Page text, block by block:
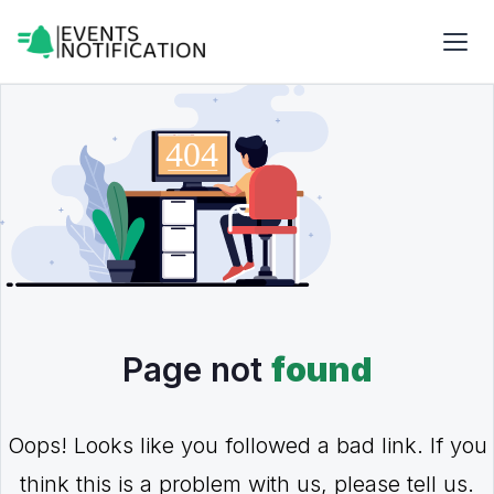
Page not found
Oops! Looks like you followed a bad link. If you
think this is a problem with us, please tell us.